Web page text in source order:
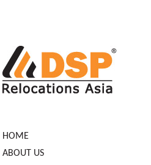
HOME
ABOUT US